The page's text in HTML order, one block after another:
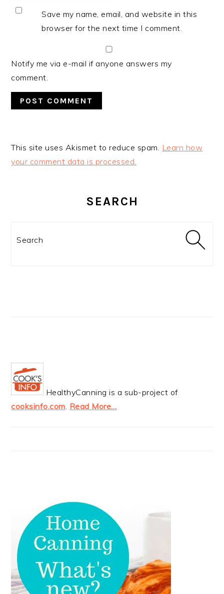
Save my name, email, and website in this
browser for the next time I comment.
Notify me via e-mail if anyone answers my
comment.
This site uses Akismet to reduce spam. Learn how
your comment data is processed.
SIDEBARSEARCH
HealthyCanning is a sub-project of
cooksinfo.com Read More…